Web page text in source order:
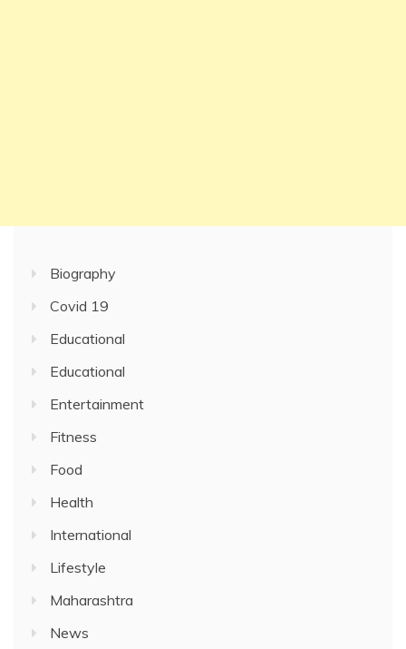
Biography
Covid 19
Educational
Educational
Entertainment
Fitness
Food
Health
International
Lifestyle
Maharashtra
News